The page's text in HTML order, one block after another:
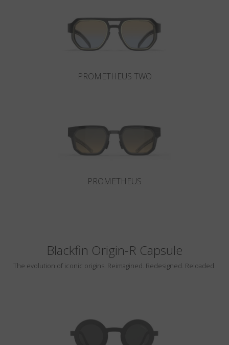
PROMETHEUS TWO
PROMETHEUS
Blackfin Origin-R Capsule
The evolution of iconic origins. Reimagined. Redesigned. Reloaded.